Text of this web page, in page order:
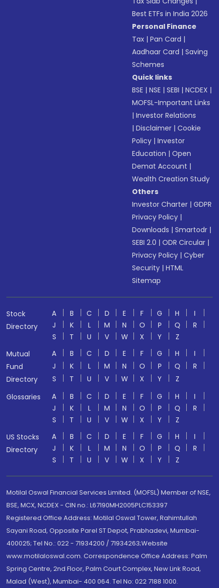
Best ETFs in India 2026
Personal Finance
Tax |Pan Card |
Aadhaar Card |Saving
Schemes
Quick links
BSE |NSE |SEBI |NCDEX |
MOFSL-Important Links
|Investor Relations
|Disclaimer |Cookie
Policy |Investor
Education |Open
Demat Account |
Wealth Creation Study
Others
Investor Charter |GDPR
Privacy Policy |
Downloads |Smartodr |
SEBI 2.0 |ODR Circular |
Privacy Policy |Cyber
Security |HTML
Sitemap
Stock
Directory
A B C D E F G H
I
J
K L M N O P Q
R
S
T U V W X Y
Z
Mutual
Fund
Directory
A B C D E F G H
I
J
K L M N O P Q
R
S
T U V W X Y
Z
Glossaries
A B C D E F G H
I
J
K L M N O P Q
R
S
T U V W X Y
Z
US Stocks
Directory
A B C D E F G H
I
J
K L M N O P Q
R
S
T U V W X Y Z
Motilal Oswal Financial Services Limited. (MOFSL) Member of NSE,
BSE, MCX, NCDEX - CIN no.: L67190MH2005PLC153397
Registered Office Address: Motilal Oswal Tower, Rahimtullah
Sayani Road, Opposite Parel ST Depot, Prabhadevi, Mumbai-
400025; Tel No.: 022 - 71934200 / 71934263;Website
www.motilaloswal.com. Correspondence Office Address: Palm
Spring Centre, 2nd Floor, Palm Court Complex, New Link Road,
Malad (West), Mumbai- 400 064. Tel No: 022 7188 1000.